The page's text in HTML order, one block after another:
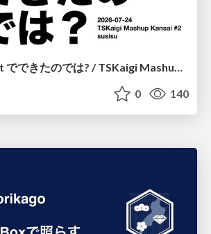
これって Effect でできたのでは? / TSKaigi Mashup Kansai #2
0 140